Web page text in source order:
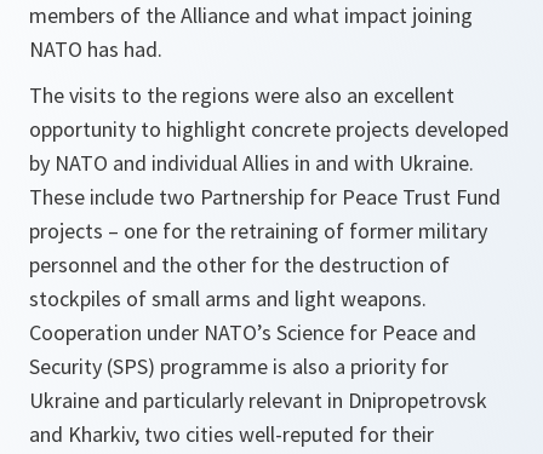
members of the Alliance and what impact joining
NATO has had.
The visits to the regions were also an excellent
opportunity to highlight concrete projects developed
by NATO and individual Allies in and with Ukraine.
These include two Partnership for Peace Trust Fund
projects – one for the retraining of former military
personnel and the other for the destruction of
stockpiles of small arms and light weapons.
Cooperation under NATO’s Science for Peace and
Security (SPS) programme is also a priority for
Ukraine and particularly relevant in Dnipropetrovsk
and Kharkiv, two cities well-reputed for their